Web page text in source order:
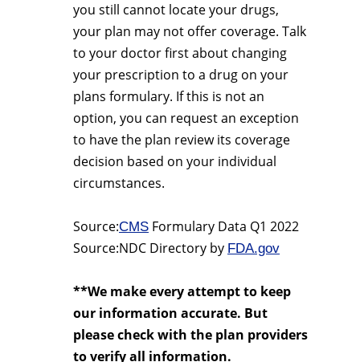
you still cannot locate your drugs,
your plan may not offer coverage. Talk
to your doctor first about changing
your prescription to a drug on your
plans formulary. If this is not an
option, you can request an exception
to have the plan review its coverage
decision based on your individual
circumstances.
Source:CMS Formulary Data Q1 2022
Source:NDC Directory by FDA.gov
**We make every attempt to keep
our information accurate. But
please check with the plan providers
to verify all information.